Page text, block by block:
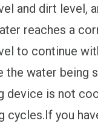
and dirt level,
reaches a
to continue
the water being
device is not
cycles.If you